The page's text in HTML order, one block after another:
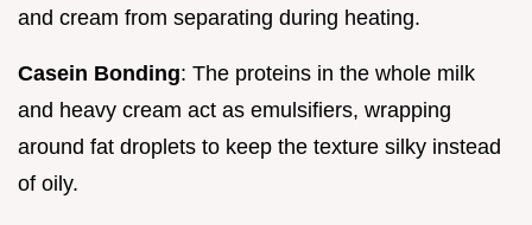
and cream from separating during heating.
Casein Bonding: The proteins in the whole milk
and heavy cream act as emulsifiers, wrapping
around fat droplets to keep the texture silky instead
of oily.